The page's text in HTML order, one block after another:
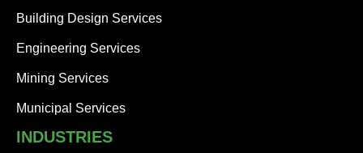
Building Design Services
Engineering Services
Mining Services
Municipal Services
INDUSTRIES